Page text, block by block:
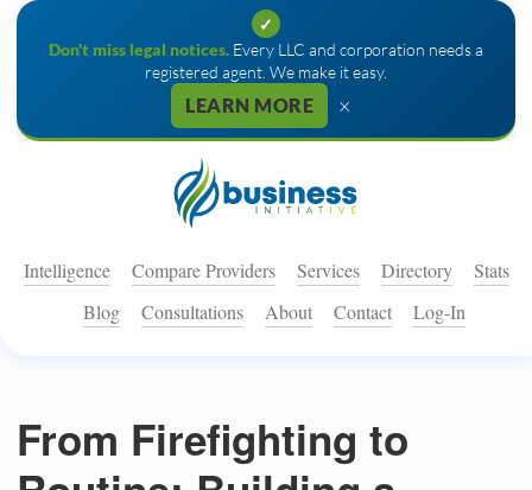
✓
Don't miss legal notices. Every LLC and corporation needs a
registered agent. We make it easy.
LEARN MORE ×
Intelligence Compare Providers Services Directory
Stats
Blog
Consultations About Contact Log-In
From Firefighting to